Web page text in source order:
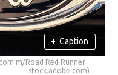
+ Caption
m/Road Red Runner -
stock.adobe.com)